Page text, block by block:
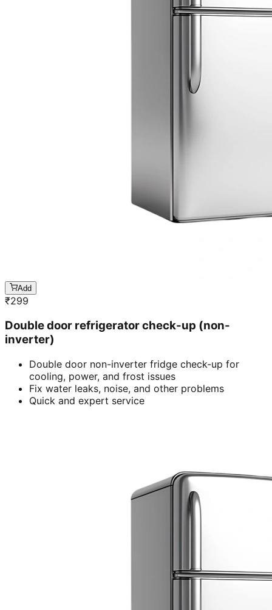
Add
₹299
Double door refrigerator check-up (non-
inverter)
Double door non-inverter fridge check-up for
cooling, power, and frost issues
Fix water leaks, noise, and other problems
Quick and expert service